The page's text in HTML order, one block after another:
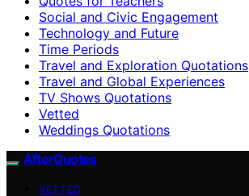
Social and Civic Engagement
Technology and Future
Time Periods
Travel and Exploration Quotations
Travel and Global Experiences
TV Shows Quotations
Vetted
Weddings Quotations
AfterQuotes
VETTED